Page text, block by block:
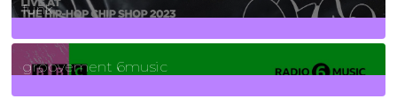
funk
139Posts
groovement 6music